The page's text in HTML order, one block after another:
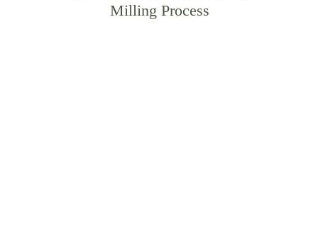
Milling Process